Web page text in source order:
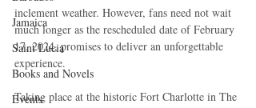
Jamaica
Saint Lucia
Books and Novels
Events
inclement weather. However, fans need not wait
much longer as the rescheduled date of February
17, 2024, promises to deliver an unforgettable
experience.
Taking place at the historic Fort Charlotte in The